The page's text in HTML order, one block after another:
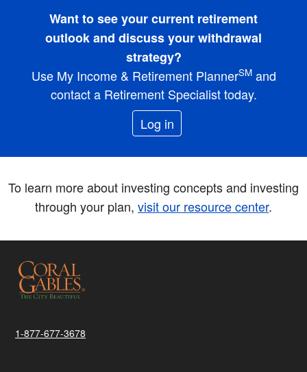
Want to see your current retirement
outlook and discuss your withdrawal
strategy?
Use My Income & Retirement PlannerSMand
contact a Retirement Specialist today.
Log in
To learn more about investing concepts and investing
through your plan, visit our resource center.
1-877-677-3678